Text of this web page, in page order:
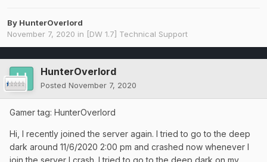
By HunterOverlord
November 7, 2020 in [DW 1.7] Technical Support
HunterOverlord
Posted November 7, 2020
Gamer tag: HunterOverlord
Hi, I recently joined the server again. I tried to go to the deep
dark around 11/6/2020 2:00 pm and crashed now whenever I